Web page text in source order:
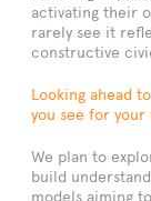
activating their
rarely see it
constructive
Looking ahead
you see for your
We plan to
build
models aiming